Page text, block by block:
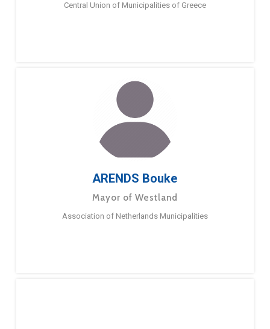
Central Union of Municipalities of Greece
ARENDS Bouke
Mayor of Westland
Association of Netherlands Municipalities